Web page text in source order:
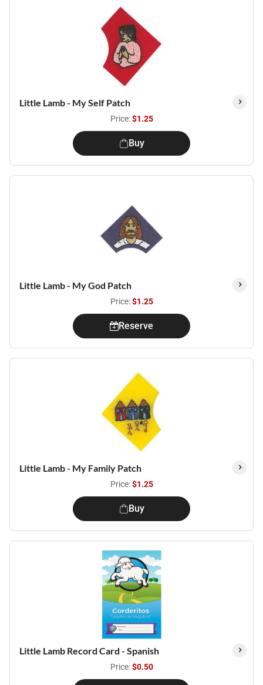
Little Lamb - My Self Patch
Price:$1.25
Buy
Little Lamb - My God Patch
Price:$1.25
Reserve
Little Lamb - My Family Patch
Price:$1.25
Buy
Little Lamb Record Card - Spanish
Price:$0.50